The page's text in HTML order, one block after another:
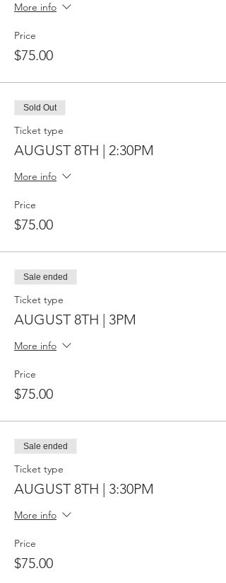
More info
Price
$75.00
Sold Out
Ticket type
AUGUST 8TH | 2:30PM
More info
Price
$75.00
Sale ended
Ticket type
AUGUST 8TH | 3PM
More info
Price
$75.00
Sale ended
Ticket type
AUGUST 8TH | 3:30PM
More info
Price
$75.00